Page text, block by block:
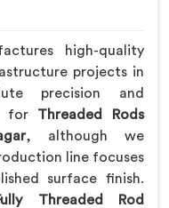
high-quality
projects in
precision and
for Threaded Rods
, although we
line focuses
surface finish.
Threaded Rod